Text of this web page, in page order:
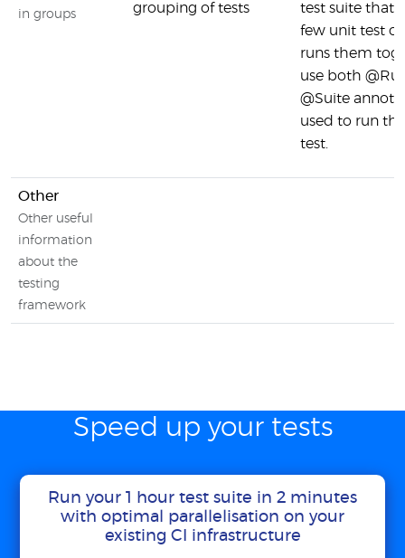
in groups
grouping of tests
test suite that
few unit test
runs them
use both
@Suite
used to run
test.
Other
Other useful
information
about the
testing
framework
Speed up your tests
Run your 1 hour test suite in 2 minutes
with optimal parallelisation on your
existing CI infrastructure